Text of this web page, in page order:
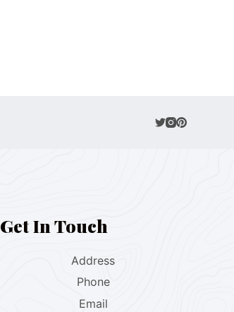
Get In Touch
Address
Phone
Email